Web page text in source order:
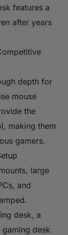
features a
after years
depth for
mouse
the
making them
gamers.
large
and
desk, a
desk